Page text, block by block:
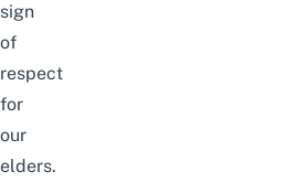
sign
of
respect
for
our
elders.